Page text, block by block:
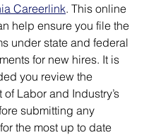
Careerlink. This online
help ensure you file the
under state and federal
for new hires. It is
you review the
of Labor and Industry’s
submitting any
the most up to date